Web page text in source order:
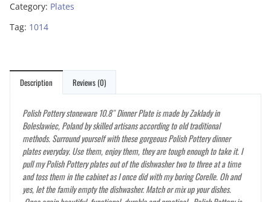
Category: Plates
Tag: 1014
Description Reviews (0)
Polish Pottery stoneware 10.8″ Dinner Plate is made by Zaklady in
Boleslawiec, Poland by skilled artisans according to old traditional
methods. Surround yourself with these gorgeous Polish Pottery dinner
plates everyday. Use them, enjoy them, they are tough enough to take it. I
pull my Polish Pottery plates out of the dishwasher two to three at a time
and toss them in the cabinet as I once did with my boring Corelle. Oh and
yes, let the family empty the dishwasher. Match or mix up your dishes.